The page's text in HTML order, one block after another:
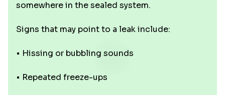
somewhere in the sealed system.
Signs that may point to a leak include:
• Hissing or bubbling sounds
• Repeated freeze-ups